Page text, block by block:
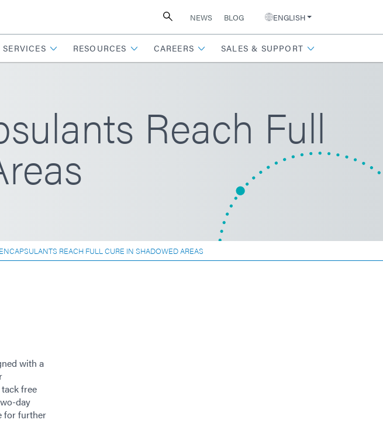
NEWS BLOG ENGLISH
SERVICES RESOURCES CAREERS SALES & SUPPORT
Reach Full
REACH FULL CURE IN SHADOWED AREAS
with a
free
day
for further